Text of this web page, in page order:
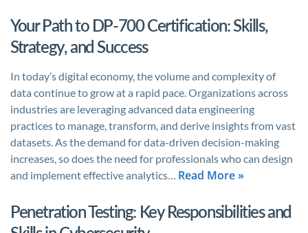
Your Path to DP-700 Certification: Skills,
Strategy, and Success
In today’s digital economy, the volume and complexity of
data continue to grow at a rapid pace. Organizations across
industries are leveraging advanced data engineering
practices to manage, transform, and derive insights from vast
datasets. As the demand for data-driven decision-making
increases, so does the need for professionals who can design
and implement effective analytics… Read More »
Penetration Testing: Key Responsibilities and